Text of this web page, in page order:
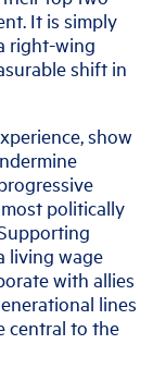
It is simply
right-wing
shift in
show
politically
living wage
with allies
lines
central to the